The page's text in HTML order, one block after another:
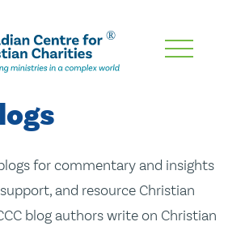
for commentary and insights
and resource Christian
blog authors write on Christian